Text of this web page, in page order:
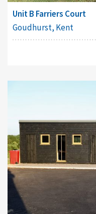
Unit B Farriers Court
Goudhurst, Kent